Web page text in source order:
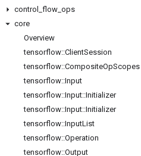
control
flow ops
core
Overview
tensorflow::ClientSession
tensorflow::CompositeOpScopes
tensorflow::Input
tensorflow::Input::Initializer
tensorflow::Input::Initializer
tensorflow::InputList
tensorflow::Operation
tensorflow::Output